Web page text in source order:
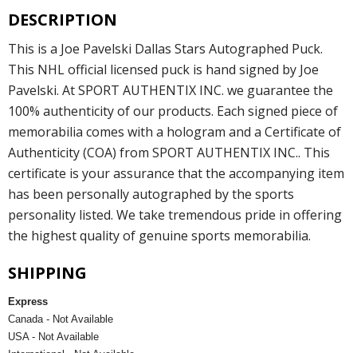
DESCRIPTION
This is a Joe Pavelski Dallas Stars Autographed Puck.
This NHL official licensed puck is hand signed by Joe
Pavelski. At SPORT AUTHENTIX INC. we guarantee the
100% authenticity of our products. Each signed piece of
memorabilia comes with a hologram and a Certificate of
Authenticity (COA) from SPORT AUTHENTIX INC.. This
certificate is your assurance that the accompanying item
has been personally autographed by the sports
personality listed. We take tremendous pride in offering
the highest quality of genuine sports memorabilia.
SHIPPING
Express
Canada - Not Available
USA - Not Available